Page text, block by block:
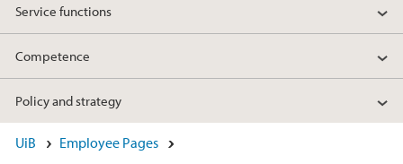
Service functions
Competence
Policy and strategy
UiB Employee Pages